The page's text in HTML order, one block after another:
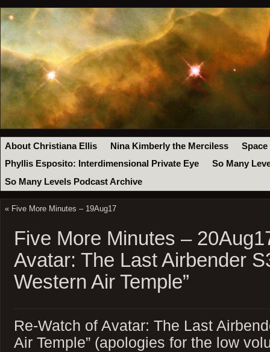
About Christiana Ellis Nina Kimberly the Merciless
Space
Phyllis Esposito: Interdimensional Private Eye
So Many
So Many Levels Podcast Archive
« Five More Minutes – 19Aug17
Five More Minutes –
Avatar: The Last Airbender
Western Air Temple”
Re-Watch of Avatar: The Last
Air Temple” (apologies for the low